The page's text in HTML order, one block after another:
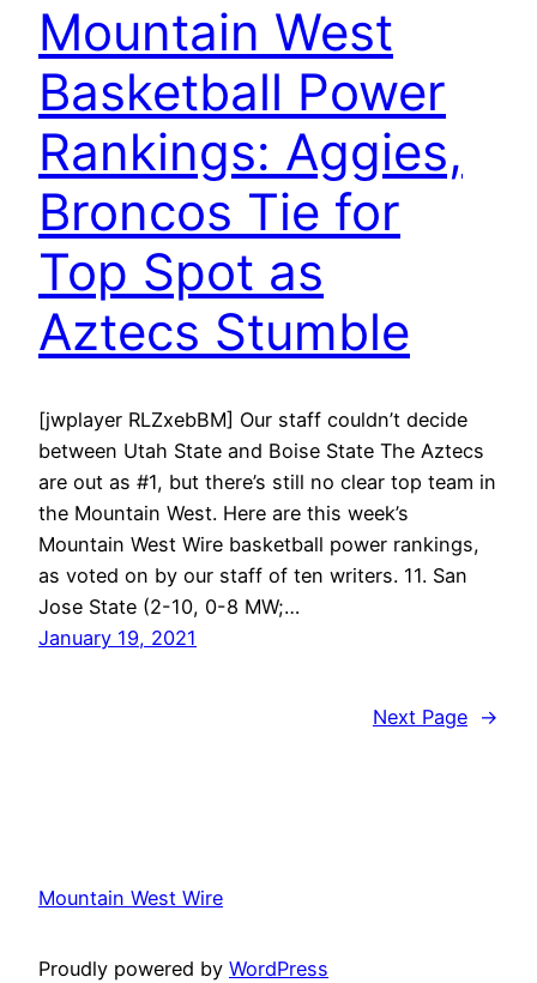
Mountain West
Basketball Power
Rankings: Aggies,
Broncos Tie for
Top Spot as
Aztecs Stumble
[jwplayer RLZxebBM] Our staff couldn’t decide
between Utah State and Boise State The Aztecs
are out as #1, but there’s still no clear top team in
the Mountain West. Here are this week’s
Mountain West Wire basketball power rankings,
as voted on by our staff of ten writers. 11. San
Jose State (2-10, 0-8 MW;…
January 19, 2021
Next Page →
Mountain West Wire
Proudly powered by WordPress